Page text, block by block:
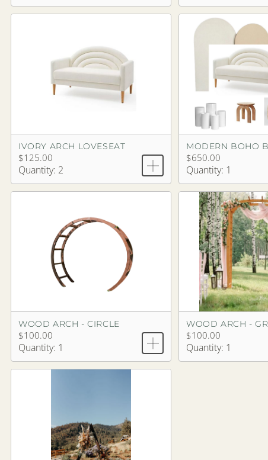
IVORY ARCH LOVESEAT
$125.00
Quantity: 2
MODERN BOHO
$650.00
Quantity: 1
WOOD ARCH - CIRCLE
$100.00
Quantity: 1
WOOD ARCH -
$100.00
Quantity: 1